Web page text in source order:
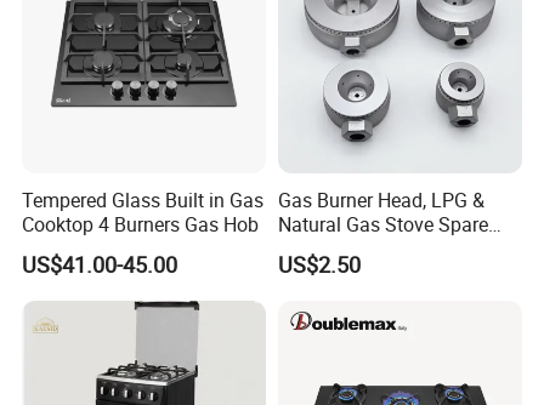
Tempered Glass Built in Gas
Cooktop 4 Burners Gas Hob
US$41.00-45.00
Gas Burner Head, LPG &
Natural Gas Stove Spare
Part
US$2.50